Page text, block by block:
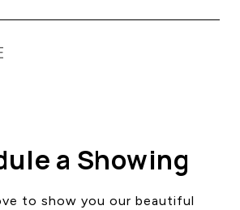
a Showing
to show you our beautiful